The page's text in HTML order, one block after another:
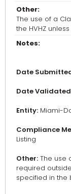
Other:
The use of a
the HVHZ
Notes:
Date
Date
Entity: Miami-
Compliance
Listing
Other: The use
required
specified in the